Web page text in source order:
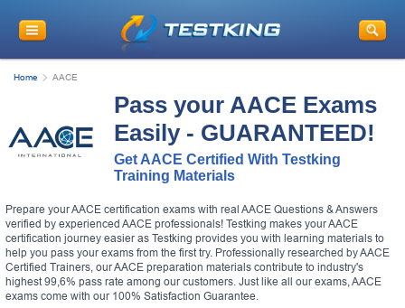
Home AACE
Pass your AACE Exams
Easily - GUARANTEED!
Get AACE Certified With Testking
Training Materials
Prepare your AACE certification exams with real AACE Questions & Answers
verified by experienced AACE professionals! Testking makes your AACE
certification journey easier as Testking provides you with learning materials to
help you pass your exams from the first try. Professionally researched by AACE
Certified Trainers, our AACE preparation materials contribute to industry's
highest 99,6% pass rate among our customers. Just like all our exams, AACE
exams come with our 100% Satisfaction Guarantee.